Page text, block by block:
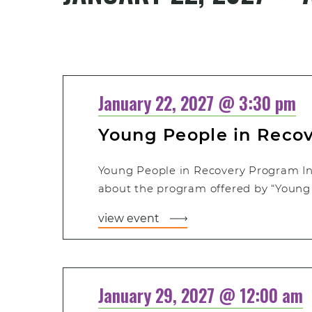
January 22, 2027 @ 3:30 pm
Young People in
Young People in Recovery Program
about the program offered by
view event
January 29, 2027 @ 12:00 am